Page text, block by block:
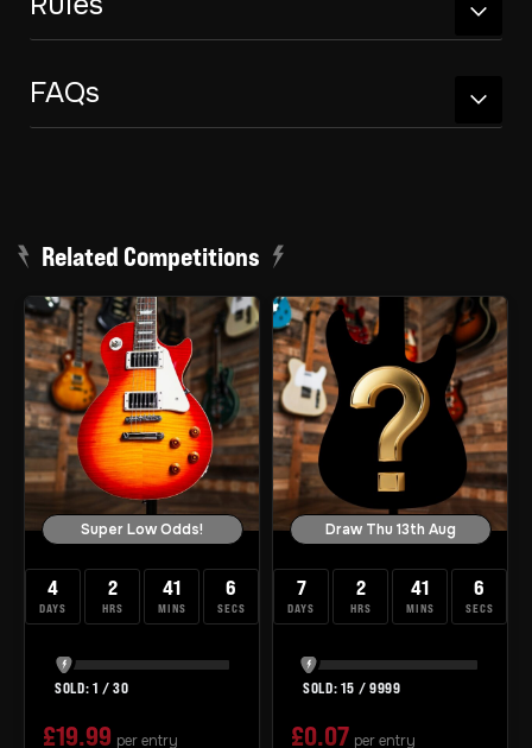
FAQs
Related Competitions
Super Low Odds!
4
DAYS
2
HRS
41
MINS
5
SECS
1 /30
£19.99 per entry
Draw Thu 13th Aug
7
DAYS
2
HRS
41
MINS
5
SECS
15 / 9999
£0.07 per entry